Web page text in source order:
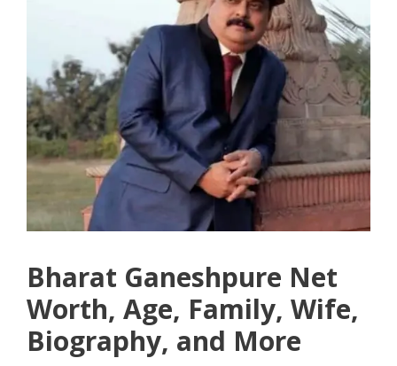
Bharat Ganeshpure Net
Worth, Age, Family, Wife,
Biography, and More